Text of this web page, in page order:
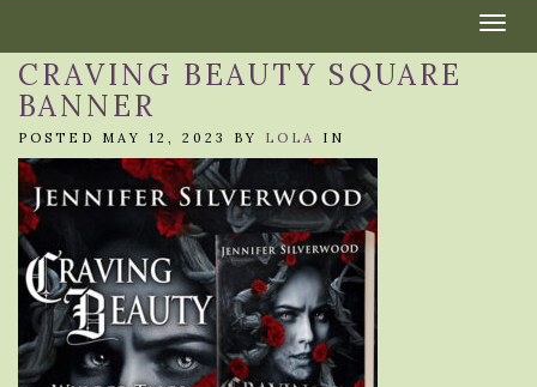
CRAVING BEAUTY SQUARE
BANNER
POSTED MAY 12, 2023 BY LOLA IN